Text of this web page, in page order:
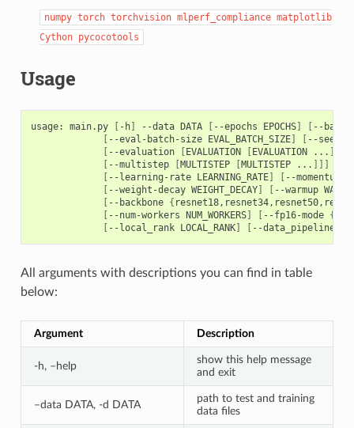
numpy torch torchvision mlperf_compliance matplotlib
Cython pycocotools
Usage
usage: main.py [ -h] --data DATA [ --epochs EPOCHS] [ --batch-
[ --eval-batch-size EVAL_BATCH_SIZE] [ --seed
[ --evaluation [EVALUATION [EVALUATION ... ]]]
[ --multistep [MULTISTEP [MULTISTEP ... ]]]
[ --learning-rate LEARNING_RATE] [ --momentum
[ --weight-decay WEIGHT_DECAY] [ --warmup
[ --backbone {
[ --num-workers NUM_WORKERS] [ --fp16-mode {
[ --local_rank LOCAL_RANK] [ --data_pipeline
All arguments with descriptions you can find in table
below:
Argument Description
-h, –help
show this help message
and exit
–data DATA, -d DATA
path to test and training
data files